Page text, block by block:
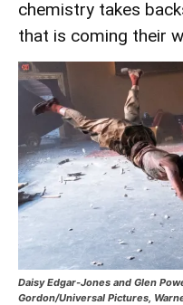
chemistry takes
that is coming their
Daisy Edgar-Jones and Glen
Gordon/Universal Pictures,